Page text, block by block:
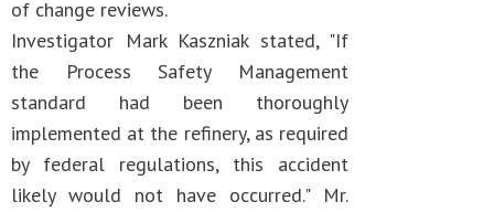
of change reviews.
Investigator Mark Kaszniak stated, "If
the Process Safety Management
standard had been thoroughly
implemented at the refinery, as required
by federal regulations, this accident
likely would not have occurred." Mr.